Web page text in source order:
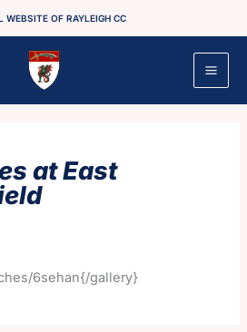
WEBSITE OF RAYLEIGH CC
at East
6sehan{/gallery}